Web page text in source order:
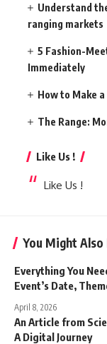
Understand
ranging markets
5 Fashion-
Immediately
How to Make
The Range:
Like Us !
Like Us !
You Might Also
Everything You
Event’s Date,
April 8, 2026
An Article from
A Digital Journey